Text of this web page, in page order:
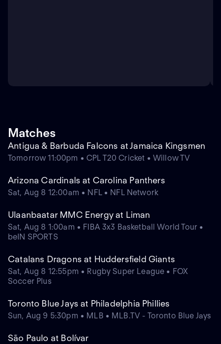
Matches
Antigua & Barbuda Falcons at Jamaica Kingsmen
Tomorrow 11:00pm • CPL T20 Cricket • Willow TV
Arizona Cardinals at Carolina Panthers
Sat, Aug 8 12:00am • NFL • NFL Network
Ulaanbaatar MMC Energy at Liman
Sat, Aug 8 1:00am • FIBA 3x3 Basketball World Tour •
beIN SPORTS
Catalans Dragons at Huddersfield Giants
Sat, Aug 8 12:55pm • Rugby Super League • FOX
Soccer Plus
Toronto Blue Jays at Philadelphia Phillies
Sun, Aug 9 5:30pm • MLB • MLB.TV - Toronto Blue Jays
São Paulo at Bolívar